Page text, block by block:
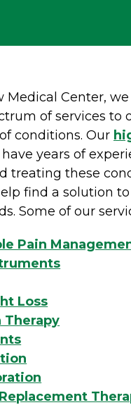
Medical Center,
of services to
conditions. Our
have years of
treating these
find a solution
Some of our
Pain
Loss
Therapy